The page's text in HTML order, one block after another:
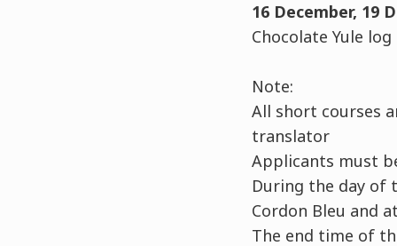
16 December, 19
Chocolate Yule log
Note:
All short courses
translator
Applicants must
During the day of
Cordon Bleu and
The end time of